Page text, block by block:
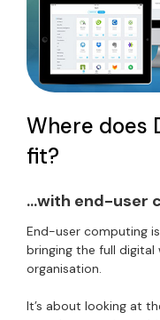
Where does
fit?
…with end-user
End-user computing
bringing the full
organisation.
It’s about looking at